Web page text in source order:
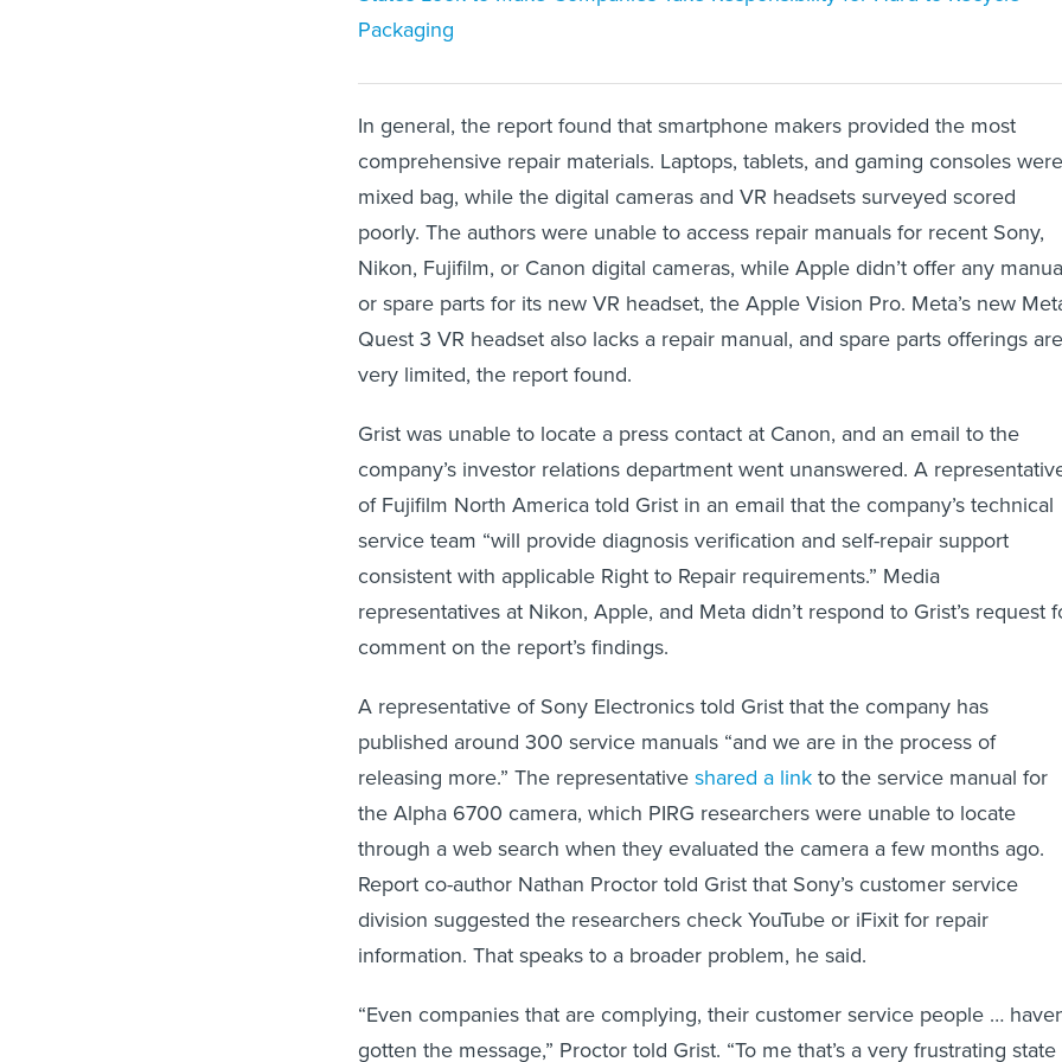
Packaging
In general, the report found that smartphone makers provided the most
comprehensive repair materials. Laptops, tablets, and gaming consoles
mixed bag, while the digital cameras and VR headsets surveyed scored
poorly. The authors were unable to access repair manuals for recent Sony,
Nikon, Fujifilm, or Canon digital cameras, while Apple didn’t offer any
or spare parts for its new VR headset, the Apple Vision Pro. Meta’s new
Quest 3 VR headset also lacks a repair manual, and spare parts offerings are
very limited, the report found.
Grist was unable to locate a press contact at Canon, and an email to the
company’s investor relations department went unanswered. A
of Fujifilm North America told Grist in an email that the company’s technical
service team “will provide diagnosis verification and self-repair support
consistent with applicable Right to Repair requirements.” Media
representatives at Nikon, Apple, and Meta didn’t respond to Grist’s request
comment on the report’s findings.
A representative of Sony Electronics told Grist that the company has
published around 300 service manuals “and we are in the process of
releasing more.” The representative shared a link to the service manual for
the Alpha 6700 camera, which PIRG researchers were unable to locate
through a web search when they evaluated the camera a few months ago.
Report co-author Nathan Proctor told Grist that Sony’s customer service
division suggested the researchers check YouTube or iFixit for repair
information. That speaks to a broader problem, he said.
“Even companies that are complying, their customer service people …
gotten the message,” Proctor told Grist. “To me that’s a very frustrating